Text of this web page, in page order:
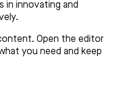
in innovating and
Open the editor
you need and keep